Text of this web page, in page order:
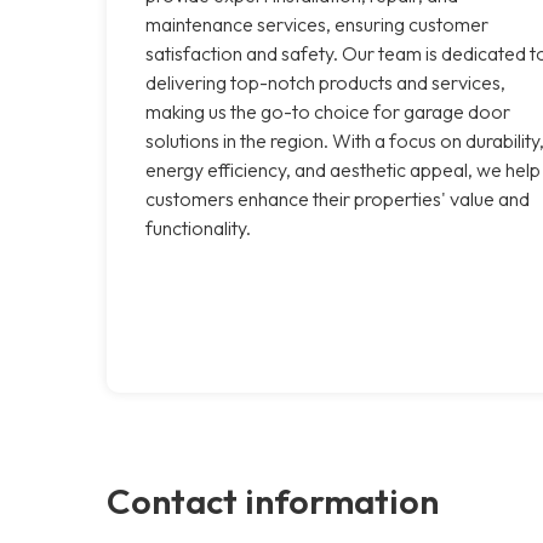
maintenance services, ensuring customer
satisfaction and safety. Our team is dedicated
delivering top-notch products and services,
making us the go-to choice for garage door
solutions in the region. With a focus on durability,
energy efficiency, and aesthetic appeal, we help
customers enhance their properties' value and
functionality.
Contact information